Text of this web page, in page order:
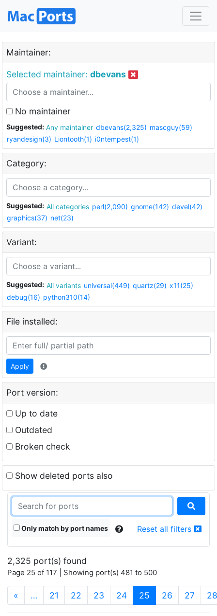
Maintainer:
Selected maintainer: dbevans
No maintainer
Suggested: Any maintainer dbevans(2,325) mascguy(59)
ryandesign(3) Liontooth(1) i0ntempest(1)
Category:
Suggested: All categories perl(2,090) gnome(142) devel(42)
graphics(37) net(23)
Variant:
Suggested: All variants universal(449) quartz(29) x11(25)
debug(16) python310(14)
File installed:
Apply
Port version:
Up to date
Outdated
Broken check
Show deleted ports also
Only match by port names Reset all filters
2,325 port(s) found
Page 25 of 117 | Showing port(s) 481 to 500
« … 21 22 23 24 25 (current)
26 27 28